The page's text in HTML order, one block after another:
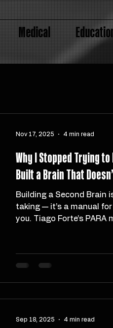
Medical
Why I Stopped Trying
Built a Brain That
Building a Second Brain
taking — it’s a manual
you. Tiago Forte’s
Packets make it easier
you learn. For coaches,
Nov 17, 2025 4 min read
Sep 18, 2025 4 min read